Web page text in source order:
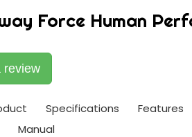
Force Human
review
Specifications Features
Manual